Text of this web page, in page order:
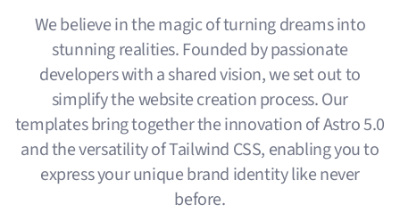
We believe in the magic of turning dreams into
stunning realities. Founded by passionate
developers with a shared vision, we set out to
simplify the website creation process. Our
templates bring together the innovation of Astro 5.0
and the versatility of Tailwind CSS, enabling you to
express your unique brand identity like never
before.